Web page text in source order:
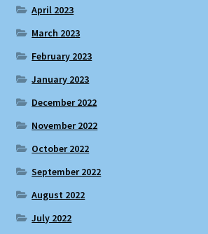
April 2023
March 2023
February 2023
January 2023
December 2022
November 2022
October 2022
September 2022
August 2022
July 2022